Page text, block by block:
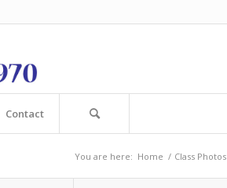
Contact
You are here: Home / Class Photos